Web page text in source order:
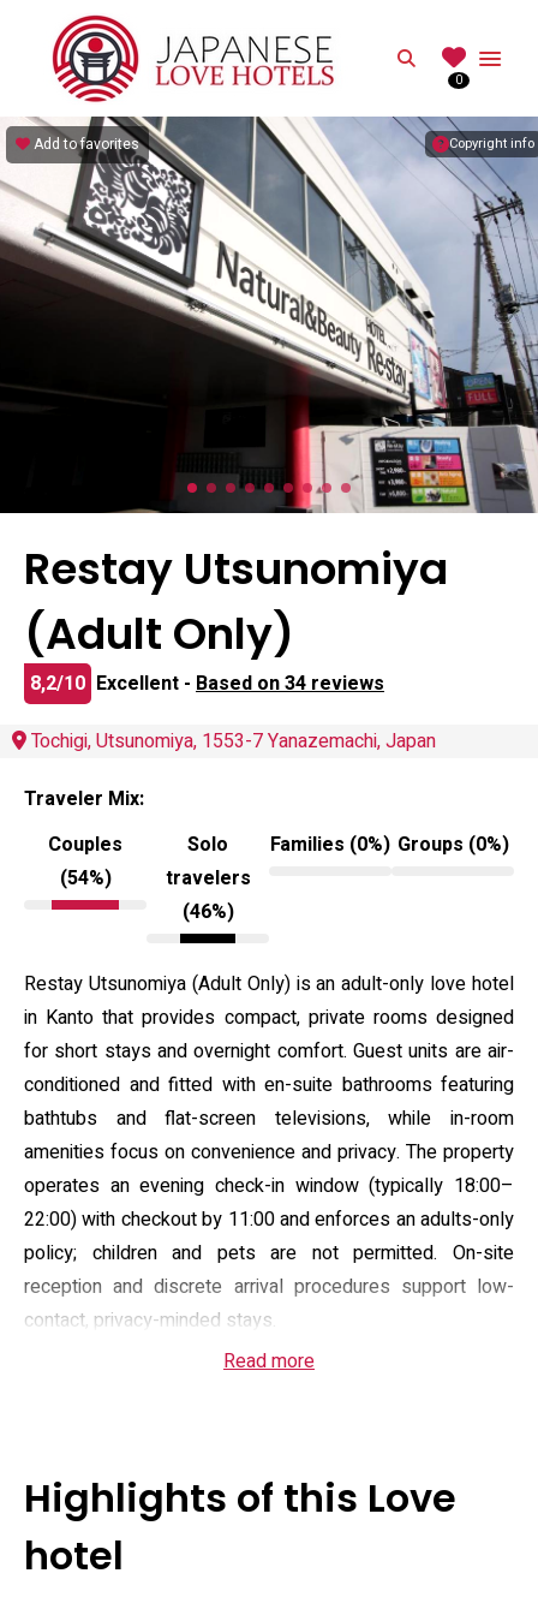
Search
0
Copyright info
Add to favorites
Restay Utsunomiya
(Adult Only)
8,2/10 Excellent - Based on 34 reviews
Tochigi, Utsunomiya, 1553-7 Yanazemachi, Japan
Traveler Mix:
Couples
(54%)
Solo
travelers
(46%)
Families (0%) Groups (0%)
Restay Utsunomiya (Adult Only) is an adult-only love hotel
in Kanto that provides compact, private rooms designed
for short stays and overnight comfort. Guest units are air-
conditioned and fitted with en-suite bathrooms featuring
bathtubs and flat-screen televisions, while in-room
amenities focus on convenience and privacy. The property
operates an evening check-in window (typically 18:00–
22:00) with checkout by 11:00 and enforces an adults-only
policy; children and pets are not permitted. On-site
reception and discrete arrival procedures support low-
contact, privacy-minded stays.
Facilities emphasize straightforward relaxation and
and free private parking are provided for guests arriving by
car, and room service supplies an in-room dining menu
across flexible hours. Rooms are mostly non-smoking and
Read more
Highlights of this Love
hotel